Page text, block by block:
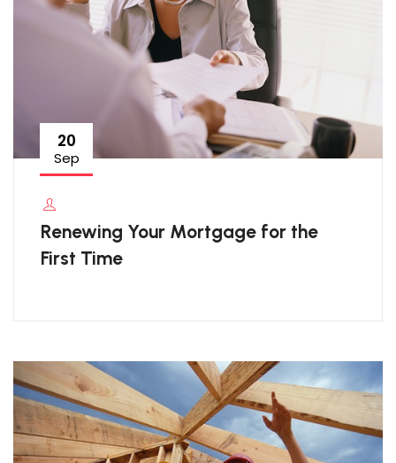
20
Sep
Renewing Your Mortgage for the
First Time